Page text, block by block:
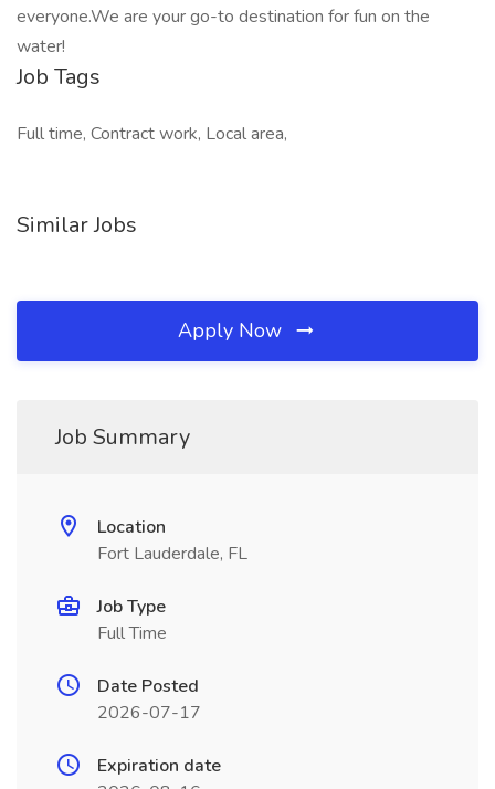
everyone.We are your go-to destination for fun on the
water!
Job Tags
Full time, Contract work, Local area,
Similar Jobs
Apply Now
Job Summary
Location
Fort Lauderdale, FL
Job Type
Full Time
Date Posted
2026-07-17
Expiration date